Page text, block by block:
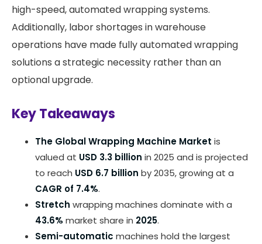
high-speed, automated wrapping systems.
Additionally, labor shortages in warehouse
operations have made fully automated wrapping
solutions a strategic necessity rather than an
optional upgrade.
Key Takeaways
The Global Wrapping Machine Market is
valued at USD 3.3 billion in 2025 and is projected
to reach USD 6.7 billion by 2035, growing at a
CAGR of 7.4%.
Stretch wrapping machines dominate with a
43.6% market share in 2025.
Semi-automatic machines hold the largest